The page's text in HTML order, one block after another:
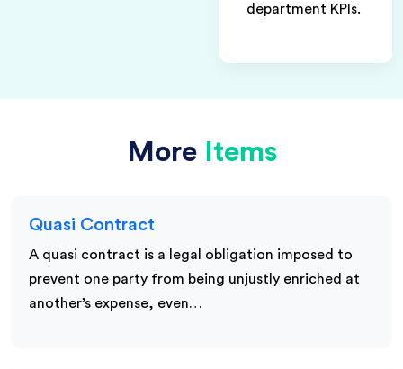
department KPIs.
More Items
Quasi Contract
A quasi contract is a legal obligation imposed to
prevent one party from being unjustly enriched at
another’s expense, even…